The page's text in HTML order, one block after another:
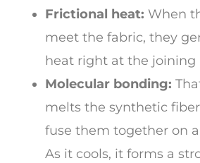
Frictional heat: When
meet the fabric, they
heat right at the joining
Molecular bonding:
melts the synthetic
fuse them together on
As it cools, it forms a